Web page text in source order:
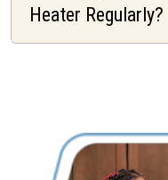
Heater Regularly?